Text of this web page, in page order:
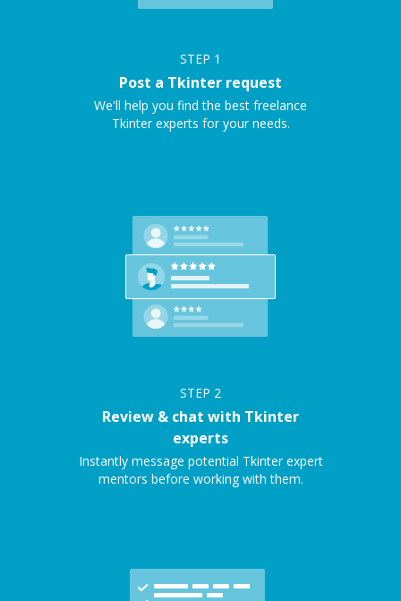
STEP 1
Post a Tkinter request
We'll help you find the best freelance
Tkinter experts for your needs.
STEP 2
Review & chat with Tkinter
experts
Instantly message potential Tkinter expert
mentors before working with them.